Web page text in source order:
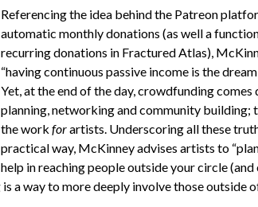
Referencing the idea behind the Patreon
automatic monthly donations (as well a
recurring donations in Fractured Atlas),
“having continuous passive income is the
Yet, at the end of the day, crowdfunding
planning, networking and community building;
the work forartists. Underscoring all these
practical way, McKinney advises artists to
help in reaching people outside your circle (and
a way to more deeply involve those outside